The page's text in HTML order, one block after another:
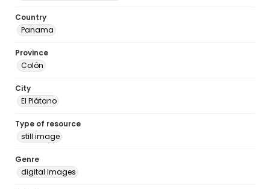
Country
Panama
Province
Colón
City
El Plátano
Type of resource
still image
Genre
digital images